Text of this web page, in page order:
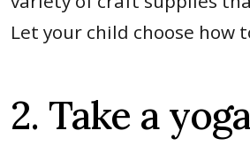
Let your child choose
2. Take a